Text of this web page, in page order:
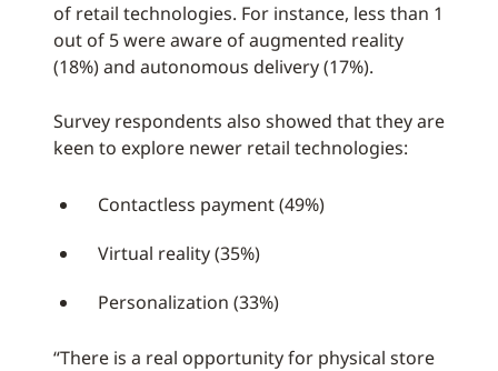
of retail technologies. For instance, less than 1
out of 5 were aware of augmented reality
(18%) and autonomous delivery (17%).
Survey respondents also showed that they are
keen to explore newer retail technologies:
Contactless payment (49%)
Virtual reality (35%)
Personalization (33%)
“There is a real opportunity for physical store